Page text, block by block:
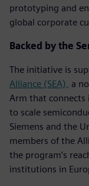
prototyping and
global corporate
Backed by the
The initiative is
Alliance (SEA), a
Arm that connects
to scale
Siemens and the
members of the
the program’s
institutions in